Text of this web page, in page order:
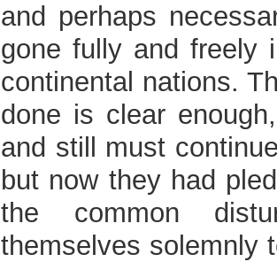
and perhaps
gone fully and freely
continental nations.
done is clear
and still must
but now they had
the common
themselves solemnly